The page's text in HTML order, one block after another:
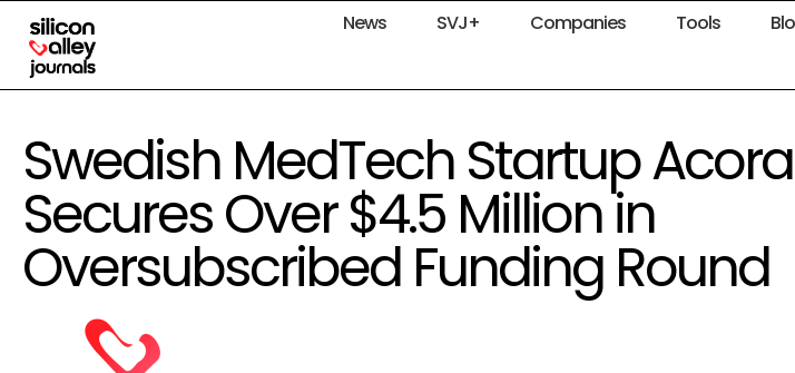
News SVJ+ Companies Tools
Swedish MedTech Startup
Secures Over $4.5 Million in
Oversubscribed Funding Round